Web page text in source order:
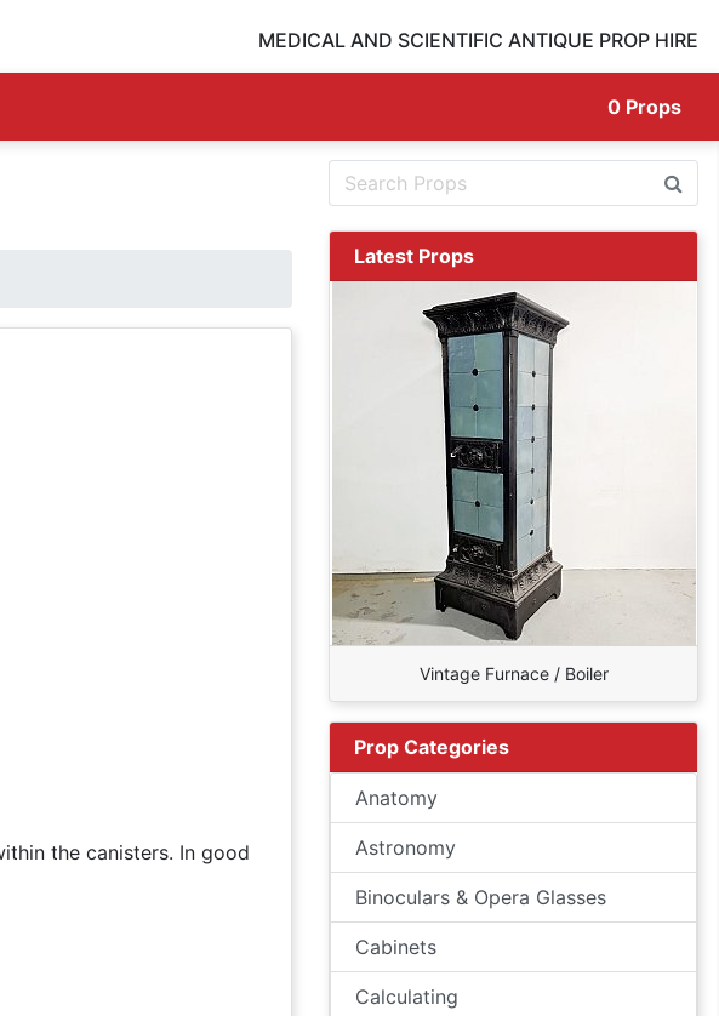
MEDICAL AND SCIENTIFIC ANTIQUE PROP HIRE
0 Props
the canisters. In good
Latest Props
Vintage Furnace / Boiler
Prop Categories
Anatomy
Astronomy
Binoculars & Opera Glasses
Cabinets
Calculating